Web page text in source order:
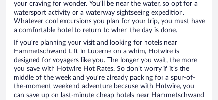
your craving for wonder. You’ll be near the water, so opt for a
watersport activity or a waterway sightseeing expedition.
Whatever cool excursions you plan for your trip, you must have
a comfortable hotel to return to when the day is done.
If you’re planning your visit and looking for hotels near
Hammetschwand Lift in Lucerne on a whim, Hotwire is
designed for voyagers like you. The longer you wait, the more
you save with Hotwire Hot Rates. So don’t worry if it’s the
middle of the week and you’re already packing for a spur-of-
the-moment weekend adventure because with Hotwire, you
can save up on last-minute cheap hotels near Hammetschwand